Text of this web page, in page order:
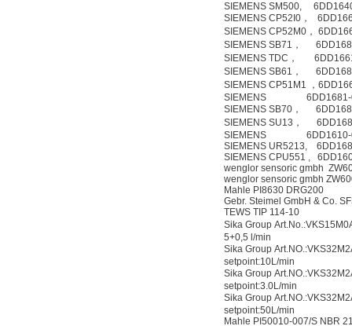
SIEMENS SM500,
SIEMENS CP52I0，
SIEMENS CP52M0，
SIEMENS SB71，
SIEMENS TDC，
SIEMENS SB61，
SIEMENS CP51M1 ，
SIEMENS 6DD1681-
SIEMENS SB70，
SIEMENS SU13，
SIEMENS 6DD1610-
SIEMENS UR5213,
SIEMENS CPU551 ,
wenglor sensoric gmbh
wenglor sensoric gmbh
Mahle PI8630 DRG200
Gebr. Steimel GmbH & Co.
TEWS TIP 114-10
Sika Group
5+0,5 l/min
Sika Group
setpoint:10L/min
Sika Group
setpoint:3.0L/min
Sika Group
setpoint:50L/min
Mahle PI50010-007/S NBR